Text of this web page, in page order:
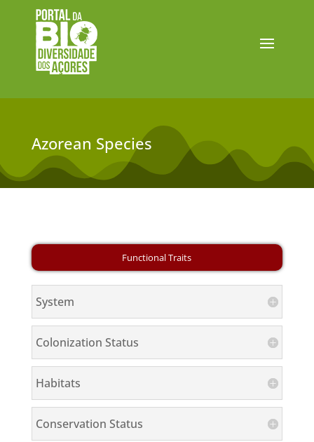
Azorean Species
System
Colonization Status
Habitats
Conservation Status